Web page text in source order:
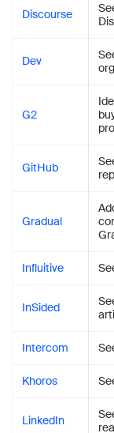
Discourse
Dev
G2
GitHub
Gradual
Influitive
InSided
Intercom
Khoros
LinkedIn